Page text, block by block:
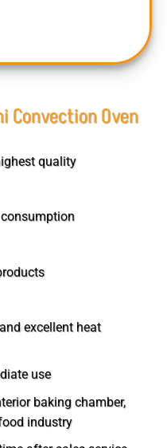
Convection Oven
quality
excellent heat
use
baking chamber,
industry